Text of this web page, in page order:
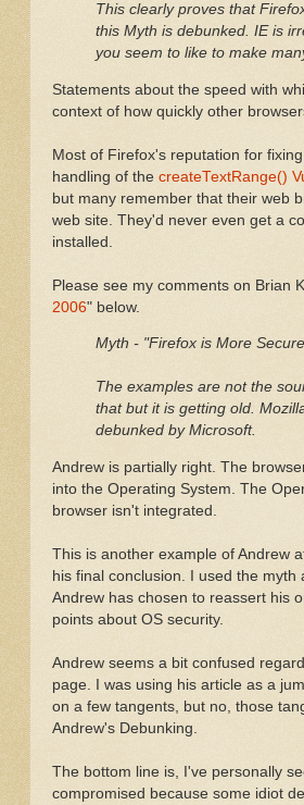
This clearly proves that
this Myth is debunked. IE is
you seem to like to make
Statements about the speed with
context of how quickly other
Most of Firefox's reputation for
handling of the createTextRange()
but many remember that their web
web site. They'd never even get a
installed.
Please see my comments on Brian
2006" below.
Myth - "Firefox is More
The examples are not the
that but it is getting old.
debunked by Microsoft.
Andrew is partially right. The
into the Operating System. The
browser isn't integrated.
This is another example of Andrew
his final conclusion. I used the
Andrew has chosen to reassert his
points about OS security.
Andrew seems a bit confused
page. I was using his article as a
on a few tangents, but no, those
Andrew's Debunking.
The bottom line is, I've personally
compromised because some idiot